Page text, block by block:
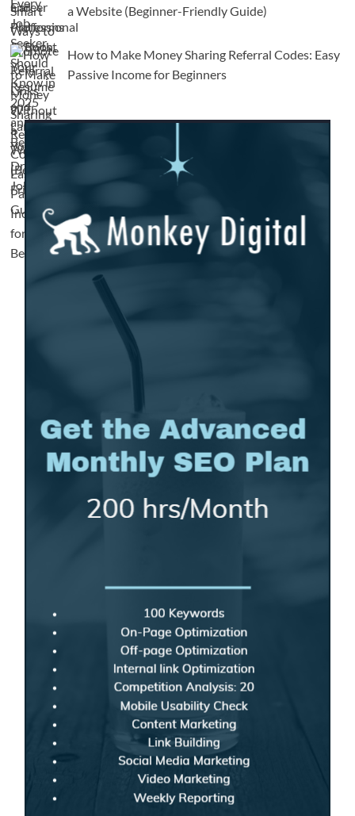
a Website (Beginner-Friendly Guide)
How to Make Money Sharing Referral Codes: Easy
Passive Income for Beginners